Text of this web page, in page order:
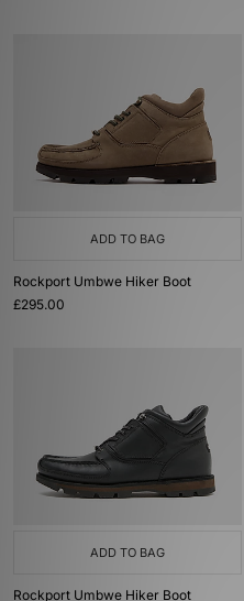
ADD TO BAG
Rockport Umbwe Hiker Boot
£295.00
ADD TO BAG
Rockport Umbwe Hiker Boot